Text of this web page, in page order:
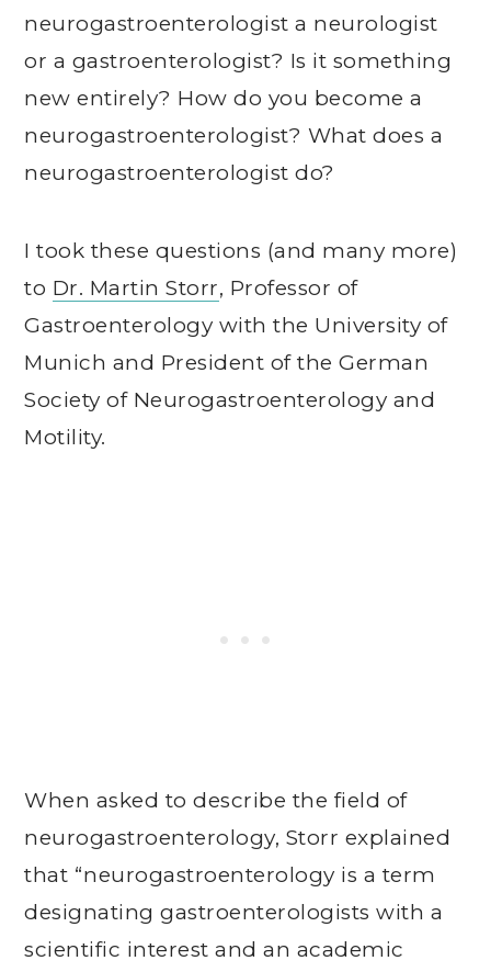
neurogastroenterologist a neurologist
or a gastroenterologist? Is it something
new entirely? How do you become a
neurogastroenterologist? What does a
neurogastroenterologist do?
I took these questions (and many more)
to Dr. Martin Storr, Professor of
Gastroenterology with the University of
Munich and President of the German
Society of Neurogastroenterology and
Motility.
When asked to describe the field of
neurogastroenterology, Storr explained
that “neurogastroenterology is a term
designating gastroenterologists with a
scientific interest and an academic